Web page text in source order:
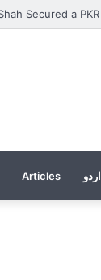
Articles اردو